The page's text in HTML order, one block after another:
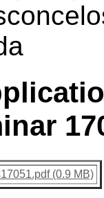
(0.9 MB)